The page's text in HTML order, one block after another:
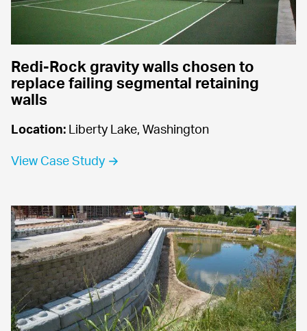
Redi-Rock gravity walls chosen to
replace failing segmental retaining
walls
Location: Liberty Lake, Washington
View Case Study →